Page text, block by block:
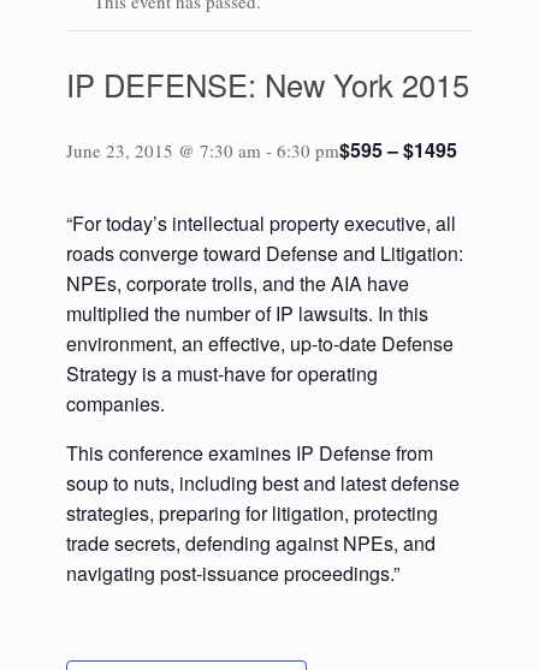
IP DEFENSE: New York 2015
June 23, 2015 @ 7:30 am - 6:30 pm$595 – $1495
“For today’s intellectual property executive, all
roads converge toward Defense and Litigation:
NPEs, corporate trolls, and the AIA have
multiplied the number of IP lawsuits. In this
environment, an effective, up-to-date Defense
Strategy is a must-have for operating
companies.
This conference examines IP Defense from
soup to nuts, including best and latest defense
strategies, preparing for litigation, protecting
trade secrets, defending against NPEs, and
navigating post-issuance proceedings.”